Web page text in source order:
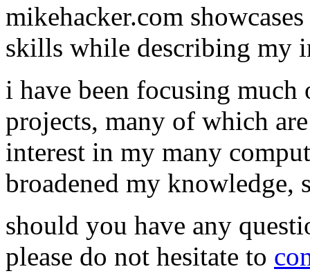
mikehacker.com
skills while describing my
i have been focusing
projects, many of which
interest in my many
broadened my
should you have any
please do not hesitate to